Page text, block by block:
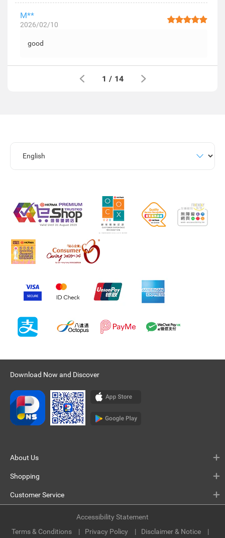
M**
2026/02/10
good
1 / 14
Download Now and Discover
About Us
Shopping
Customer Service
Terms & Conditions Privacy Policy Disclaimer & Notice
Accessibility Statement